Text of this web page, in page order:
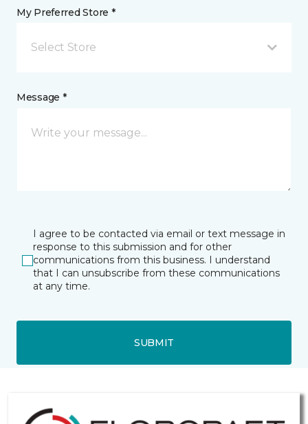
My Preferred Store *
Select Store
Message *
I agree to be contacted via email or text message in
response to this submission and for other
communications from this business. I understand
that I can unsubscribe from these communications
at any time.
SUBMIT